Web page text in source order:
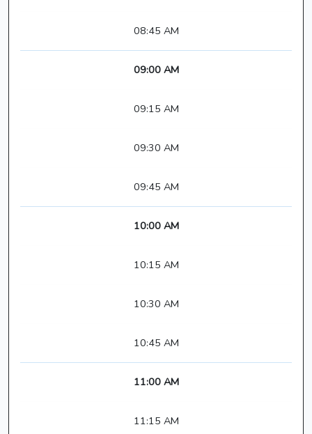
08:45 AM
09:00 AM
09:15 AM
09:30 AM
09:45 AM
10:00 AM
10:15 AM
10:30 AM
10:45 AM
11:00 AM
11:15 AM